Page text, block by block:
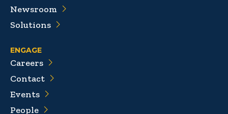
Newsroom
Solutions
ENGAGE
Careers
Contact
Events
People